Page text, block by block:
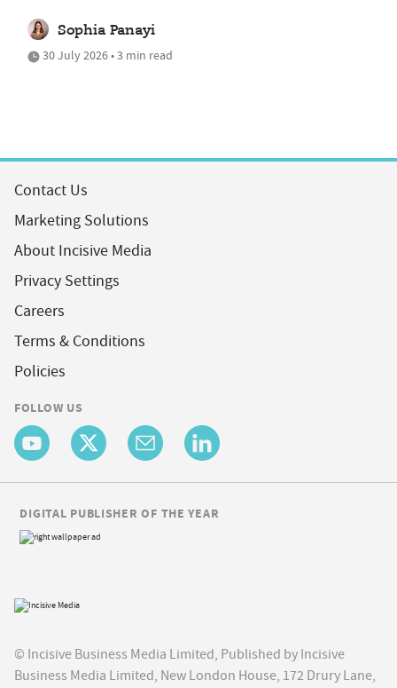
Sophia Panayi
30 July 2026 • 3 min read
Contact Us
Marketing Solutions
About Incisive Media
Privacy Settings
Careers
Terms & Conditions
Policies
FOLLOW US
© Incisive Business Media Limited, Published by Incisive
Business Media Limited, New London House, 172 Drury Lane,
DIGITAL PUBLISHER OF THE YEAR